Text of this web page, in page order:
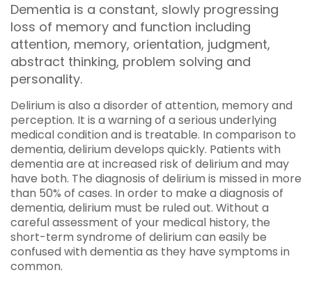
Dementia is a constant, slowly progressing
loss of memory and function including
attention, memory, orientation, judgment,
abstract thinking, problem solving and
personality.
Delirium is also a disorder of attention, memory and
perception. It is a warning of a serious underlying
medical condition and is treatable. In comparison to
dementia, delirium develops quickly. Patients with
dementia are at increased risk of delirium and may
have both. The diagnosis of delirium is missed in more
than 50% of cases. In order to make a diagnosis of
dementia, delirium must be ruled out. Without a
careful assessment of your medical history, the
short-term syndrome of delirium can easily be
confused with dementia as they have symptoms in
common.